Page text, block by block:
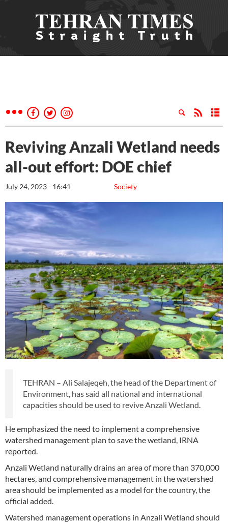
Reviving Anzali Wetland needs
all-out effort: DOE chief
Society
July 24, 2023 - 16:41
TEHRAN – Ali Salajeqeh, the head of the Department of
Environment, has said all national and international
capacities should be used to revive Anzali Wetland.
He emphasized the need to implement a comprehensive
watershed management plan to save the wetland, IRNA
reported.
Anzali Wetland naturally drains an area of more than 370,000
hectares, and comprehensive management in the watershed
area should be implemented as a model for the country, the
official added.
Watershed management operations in Anzali Wetland should